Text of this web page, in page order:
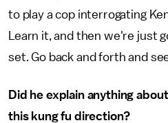
to play a cop interrogating
Learn it, and then we're just
set. Go back and forth and
Did he explain anything
this kung fu direction?